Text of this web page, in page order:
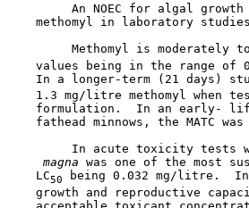
An NOEC for algal
methomyl in laboratory
Methomyl is moderately
values being in the range of
In a longer-term (21 days)
1.3 mg/litre methomyl when
formulation.  In an early-
fathead minnows, the MATC
In acute toxicity tests
magna was one of the most
    LC
50
being 0.032 mg/litre.
growth and reproductive